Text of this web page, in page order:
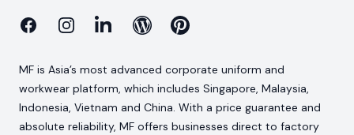
FacebookInstagramLinkedinBlog Pinterest
MF is Asia’s most advanced corporate uniform and
workwear platform, which includes Singapore, Malaysia,
Indonesia, Vietnam and China. With a price guarantee and
absolute reliability, MF offers businesses direct to factory